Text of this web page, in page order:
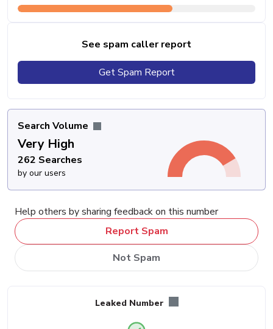
See spam caller report
Get Spam Report
Search Volume
Very High
262 Searches
by our users
Help others by sharing feedback on this number
Report Spam
Not Spam
Leaked Number